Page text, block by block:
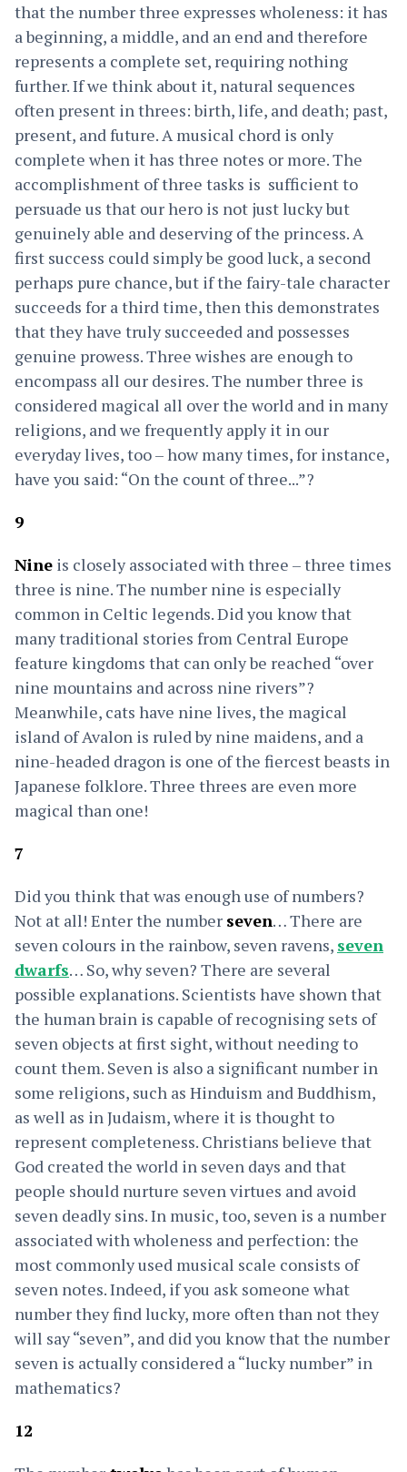
that the number three expresses wholeness: it has
a beginning, a middle, and an end and therefore
represents a complete set, requiring nothing
further. If we think about it, natural sequences
often present in threes: birth, life, and death; past,
present, and future. A musical chord is only
complete when it has three notes or more. The
accomplishment of three tasks is sufficient to
persuade us that our hero is not just lucky but
genuinely able and deserving of the princess. A
first success could simply be good luck, a second
perhaps pure chance, but if the fairy-tale character
succeeds for a third time, then this demonstrates
that they have truly succeeded and possesses
genuine prowess. Three wishes are enough to
encompass all our desires. The number three is
considered magical all over the world and in many
religions, and we frequently apply it in our
everyday lives, too – how many times, for instance,
have you said: “On the count of three...”?
9
Nine is closely associated with three – three times
three is nine. The number nine is especially
common in Celtic legends. Did you know that
many traditional stories from Central Europe
feature kingdoms that can only be reached “over
nine mountains and across nine rivers”?
Meanwhile, cats have nine lives, the magical
island of Avalon is ruled by nine maidens, and a
nine-headed dragon is one of the fiercest beasts in
Japanese folklore. Three threes are even more
magical than one!
7
Did you think that was enough use of numbers?
Not at all! Enter the number seven… There are
seven colours in the rainbow, seven ravens, seven
dwarfs… So, why seven? There are several
possible explanations. Scientists have shown that
the human brain is capable of recognising sets of
seven objects at first sight, without needing to
count them. Seven is also a significant number in
some religions, such as Hinduism and Buddhism,
as well as in Judaism, where it is thought to
represent completeness. Christians believe that
God created the world in seven days and that
people should nurture seven virtues and avoid
seven deadly sins. In music, too, seven is a number
associated with wholeness and perfection: the
most commonly used musical scale consists of
seven notes. Indeed, if you ask someone what
number they find lucky, more often than not they
will say “seven”, and did you know that the number
seven is actually considered a “lucky number” in
mathematics?
12